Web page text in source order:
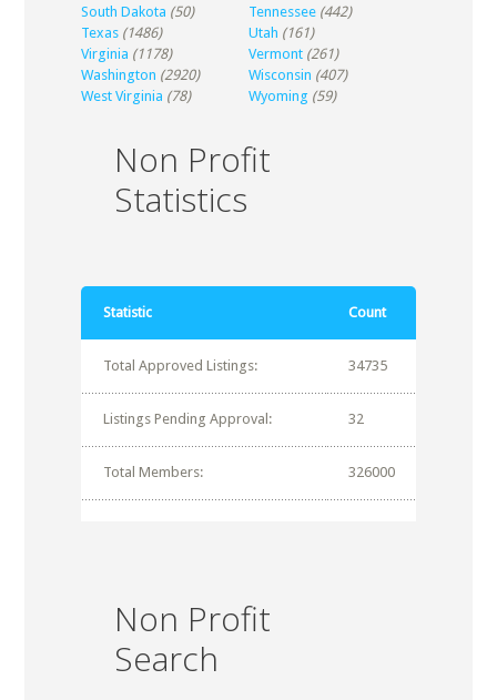
South Dakota (50) Tennessee (442)
Texas (1486) Utah (161)
Virginia (1178) Vermont (261)
Washington (2920) Wisconsin (407)
West Virginia (78) Wyoming (59)
Non Profit
Statistics
Statistic Count
Total Approved Listings: 34735
Listings Pending Approval: 32
Total Members: 326000
Non Profit
Search